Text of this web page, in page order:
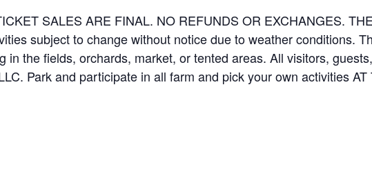
SALES ARE FINAL. NO REFUNDS OR EXCHANGES.
subject to change without notice due to weather conditions.
in the fields, orchards, market, or tented areas. All visitors,
Park and participate in all farm and pick your own activities